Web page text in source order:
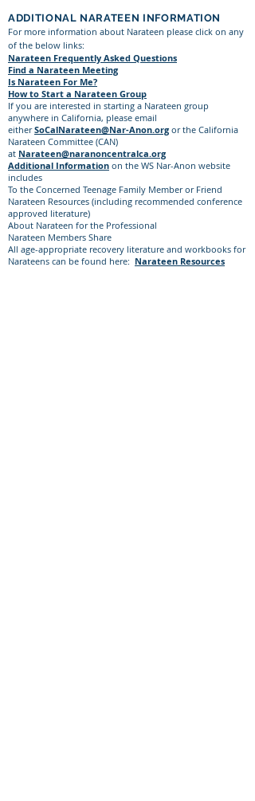
ADDITIONAL NARATEEN INFORMATION
For more information about Narateen please click on any
of the below links:
Narateen Frequently Asked Questions
Find a Narateen Meeting
Is Narateen For Me?
How to Start a Narateen Group
If you are interested in starting a Narateen group
anywhere in California, please email
eitherSoCalNarateen@Nar-Anon.org or the California
Narateen Committee (CAN)
at Narateen@naranoncentralca.org
Additional Information on the WS Nar-Anon website
includes
​To the Concerned Teenage Family Member or Friend
Narateen Resources (including recommended conference
approved literature)
About Narateen for the Professional
Narateen Members Share
All age-appropriate recovery literature and workbooks for
Narateens can be found here: Narateen Resources